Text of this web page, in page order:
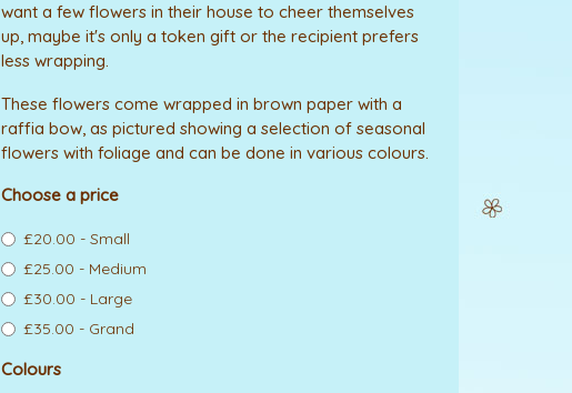
want a few flowers in their house to cheer themselves
up, maybe it's only a token gift or the recipient prefers
less wrapping.
These flowers come wrapped in brown paper with a
raffia bow, as pictured showing a selection of seasonal
flowers with foliage and can be done in various colours.
Choose a price
£20.00 - Small
£25.00 - Medium
£30.00 - Large
£35.00 - Grand
Colours